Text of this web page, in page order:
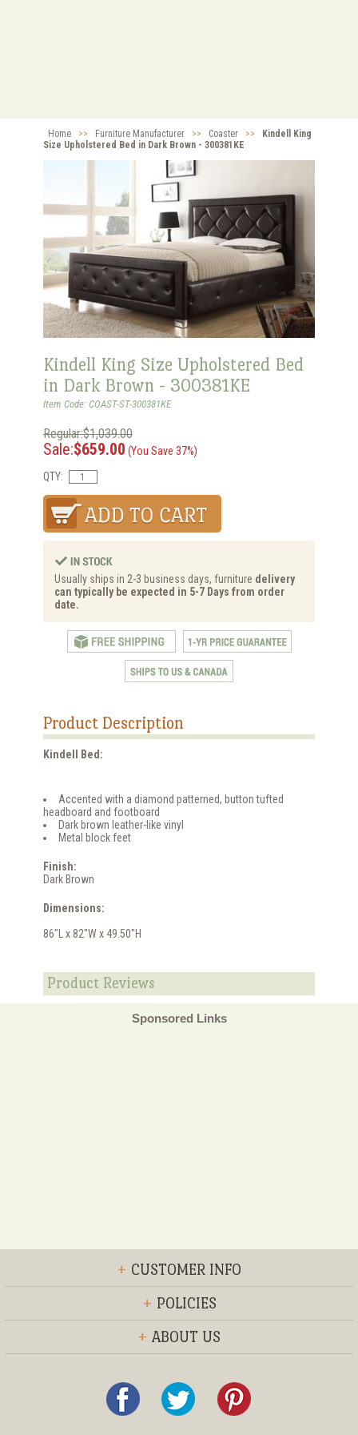
Home >> Furniture Manufacturer >> Coaster >>
Kindell King
Size Upholstered Bed in Dark Brown - 300381KE
Kindell King Size Upholstered Bed
in Dark Brown - 300381KE
Item Code: COAST-ST-300381KE
Regular:$1,039.00
Sale:$659.00 (You Save 37%)
QTY:
Usually ships in 2-3 business days, furniture delivery
can typically be expected in 5-7 Days from order
date.
Product Description
Kindell Bed:
Accented with a diamond patterned, button tufted
headboard and footboard
Dark brown leather-like vinyl
Metal block feet
Finish:
Dark Brown
Dimensions:
86"L x 82"W x 49.50"H
Product Reviews
Sponsored Links
+ CUSTOMER INFO
+ POLICIES
+ ABOUT US